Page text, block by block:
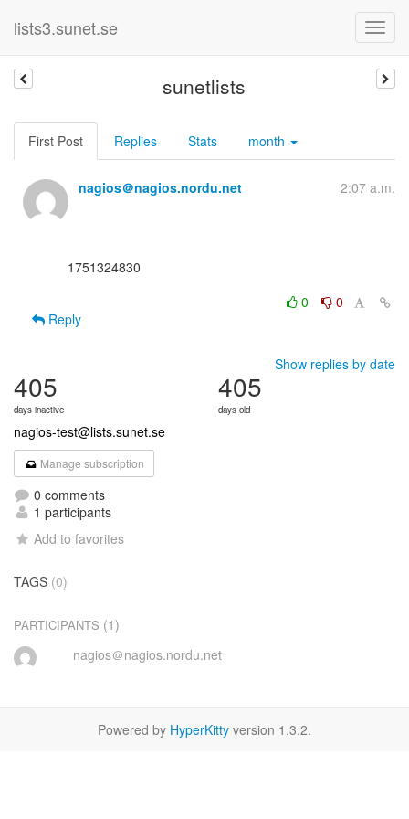
lists3.sunet.se
sunetlists
First Post Replies Stats month
nagios＠nagios.nordu.net 2:07 a.m.
0
0
Reply
Show replies by date
405
days inactive
405
days old
nagios-test@lists.sunet.se
Manage subscription
0 comments
1 participants
Add to favorites
TAGS (0)
PARTICIPANTS (1)
nagios＠nagios.nordu.net
Powered by HyperKitty version 1.3.2.